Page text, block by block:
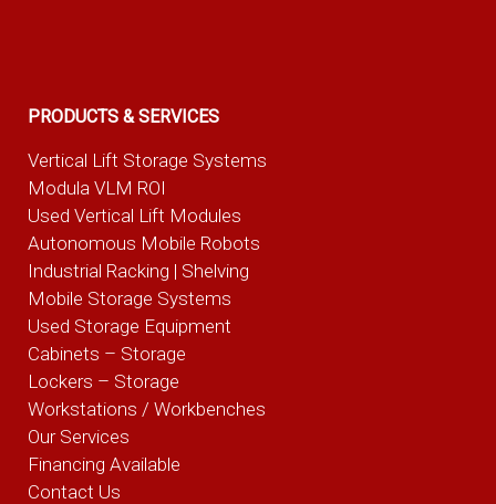
PRODUCTS & SERVICES
Vertical Lift Storage Systems
Modula VLM ROI
Used Vertical Lift Modules
Autonomous Mobile Robots
Industrial Racking | Shelving
Mobile Storage Systems
Used Storage Equipment
Cabinets – Storage
Lockers – Storage
Workstations / Workbenches
Our Services
Financing Available
Contact Us